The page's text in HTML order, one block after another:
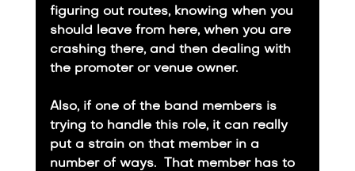
figuring out routes, knowing when you
should leave from here, when you are
crashing there, and then dealing with
the promoter or venue owner.
​Also, if one of the band members is
trying to handle this role, it can really
put a strain on that member in a
number of ways.  That member has to